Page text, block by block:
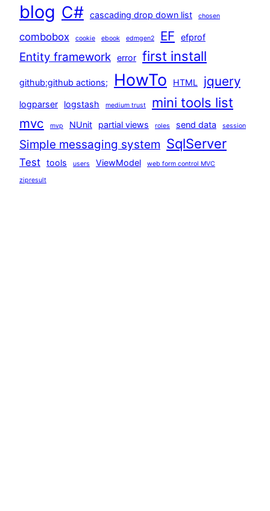
blog C# cascading drop down list chosen
combobox cookie ebook edmgen2 EF efprof
Entity framework error first install
github;github actions; HowTo HTML jquery
logparser logstash medium trust mini tools list
mvc mvp NUnit partial views roles send data session
Simple messaging system SqlServer
Test tools users ViewModel web form control MVC
zipresult